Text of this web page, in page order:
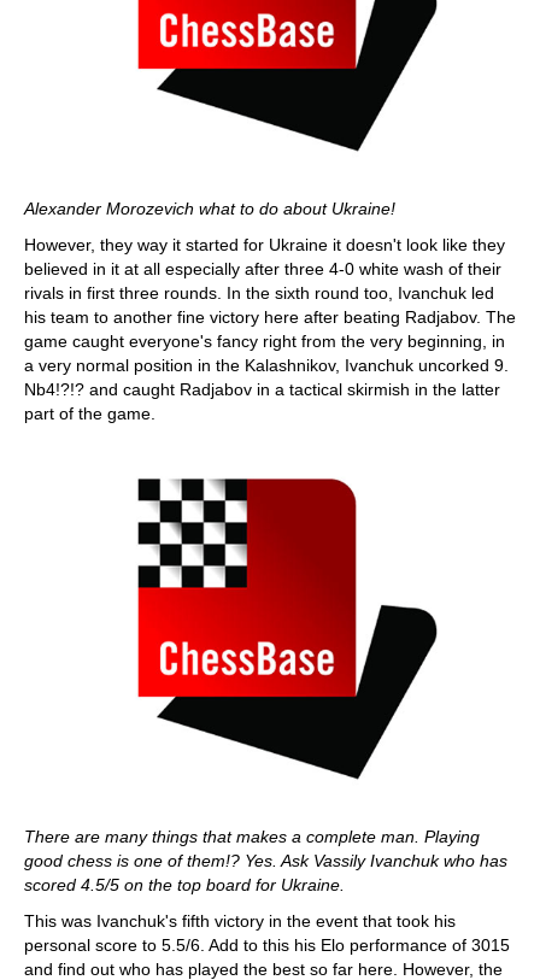
Alexander Morozevich what to do about Ukraine!
However, they way it started for Ukraine it doesn't look like they
believed in it at all especially after three 4-0 white wash of their
rivals in first three rounds. In the sixth round too, Ivanchuk led
his team to another fine victory here after beating Radjabov. The
game caught everyone's fancy right from the very beginning, in
a very normal position in the Kalashnikov, Ivanchuk uncorked 9.
Nb4!?!? and caught Radjabov in a tactical skirmish in the latter
part of the game.
There are many things that makes a complete man. Playing
good chess is one of them!? Yes. Ask Vassily Ivanchuk who has
scored 4.5/5 on the top board for Ukraine.
This was Ivanchuk's fifth victory in the event that took his
personal score to 5.5/6. Add to this his Elo performance of 3015
and find out who has played the best so far here. However, the